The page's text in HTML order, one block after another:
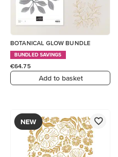
BOTANICAL GLOW BUNDLE
BUNDLED SAVINGS
€64.75
Add to basket
NEW